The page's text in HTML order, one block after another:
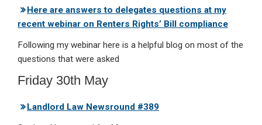
Here are answers to delegates questions at my
recent webinar on Renters Rights’ Bill compliance
Following my webinar here is a helpful blog on most of the
questions that were asked
Friday 30th May
Landlord Law Newsround #389